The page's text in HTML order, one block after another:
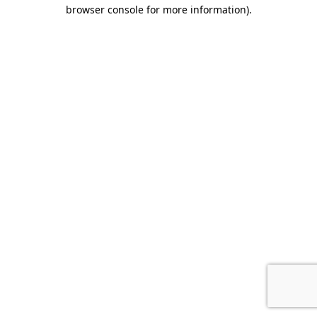
browser console for more information).